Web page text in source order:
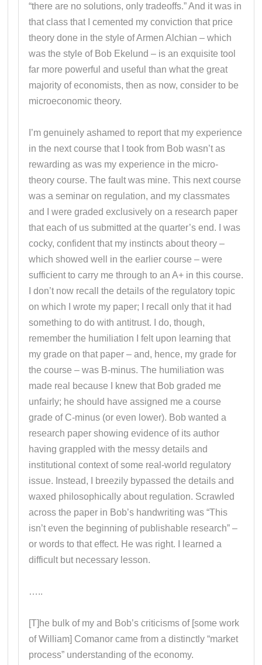
“there are no solutions, only tradeoffs.” And it was in
that class that I cemented my conviction that price
theory done in the style of Armen Alchian – which
was the style of Bob Ekelund – is an exquisite tool
far more powerful and useful than what the great
majority of economists, then as now, consider to be
microeconomic theory.
I’m genuinely ashamed to report that my experience
in the next course that I took from Bob wasn’t as
rewarding as was my experience in the micro-
theory course. The fault was mine. This next course
was a seminar on regulation, and my classmates
and I were graded exclusively on a research paper
that each of us submitted at the quarter’s end. I was
cocky, confident that my instincts about theory –
which showed well in the earlier course – were
sufficient to carry me through to an A+ in this course.
I don’t now recall the details of the regulatory topic
on which I wrote my paper; I recall only that it had
something to do with antitrust. I do, though,
remember the humiliation I felt upon learning that
my grade on that paper – and, hence, my grade for
the course – was B-minus. The humiliation was
made real because I knew that Bob graded me
unfairly; he should have assigned me a course
grade of C-minus (or even lower). Bob wanted a
research paper showing evidence of its author
having grappled with the messy details and
institutional context of some real-world regulatory
issue. Instead, I breezily bypassed the details and
waxed philosophically about regulation. Scrawled
across the paper in Bob’s handwriting was “This
isn’t even the beginning of publishable research” –
or words to that effect. He was right. I learned a
difficult but necessary lesson.
…..
[T]he bulk of my and Bob’s criticisms of [some work
of William] Comanor came from a distinctly “market
process” understanding of the economy.